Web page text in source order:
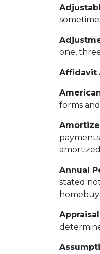
one,
Affidavit
forms
Annual
stated
Appraisal